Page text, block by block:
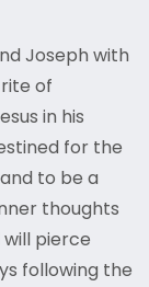
Joseph with
of
in his
for the
to be a
thoughts
pierce
following the